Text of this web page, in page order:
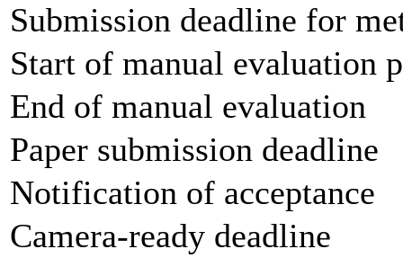
Submission deadline for
Start of manual evaluation
End of manual evaluation
Paper submission deadline
Notification of acceptance
Camera-ready deadline